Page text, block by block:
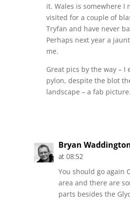
it. Wales is somewhere I
visited for a couple of
Tryfan and have never
Perhaps next year a
me.
Great pics by the way – I
pylon, despite the blot
landscape – a fab picture.
Bryan
at 08:52
You should go again
area and there are
parts besides the